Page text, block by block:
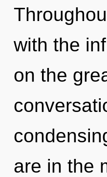
with the
on the
are in the